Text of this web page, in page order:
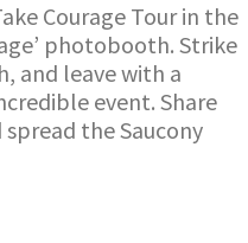
Courage Tour in the
photobooth. Strike
and leave with a
event. Share
the Saucony